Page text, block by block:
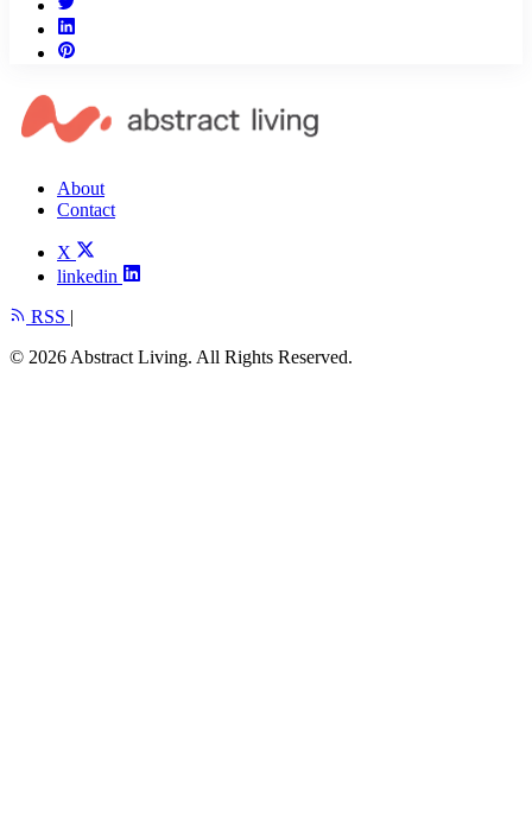
About
Contact
X
linkedin
RSS |
© 2026 Abstract Living. All Rights Reserved.